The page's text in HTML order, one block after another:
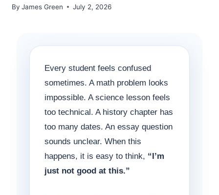
By James Green July 2, 2026
Every student feels confused
sometimes. A math problem looks
impossible. A science lesson feels
too technical. A history chapter has
too many dates. An essay question
sounds unclear. When this
happens, it is easy to think, “I’m
just not good at this.”